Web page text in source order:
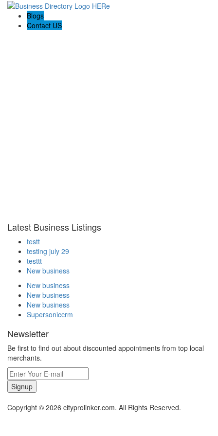
Blogs
Contact US
Latest Business Listings
testt
testing july 29
testtt
New business
New business
New business
New business
Supersoniccrm
Newsletter
Be first to find out about discounted appointments from top local
merchants.
Signup
Copyright © 2026 cityprolinker.com. All Rights Reserved.